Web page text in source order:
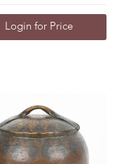
Login for Price